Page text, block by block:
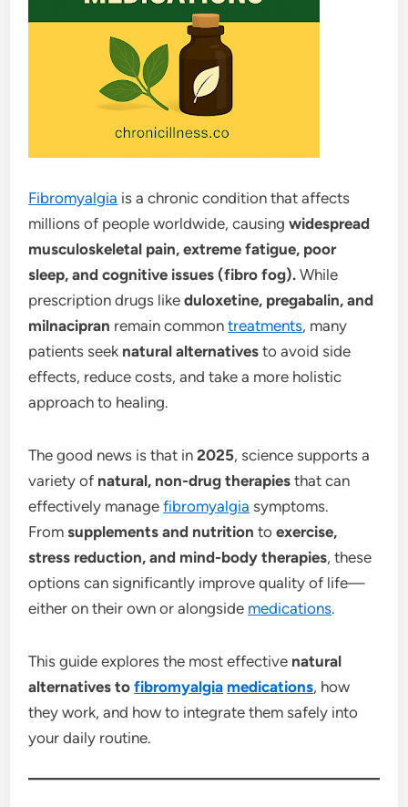
Fibromyalgia is a chronic condition that affects
millions of people worldwide, causingwidespread
musculoskeletal pain, extreme fatigue, poor
sleep, and cognitive issues (fibro fog). While
prescription drugs likeduloxetine, pregabalin, and
milnacipran remain commontreatments, many
patients seek natural alternatives to avoid side
effects, reduce costs, and take a more holistic
approach to healing.
The good news is that in2025, science supports a
variety of natural, non-drug therapies that can
effectively managefibromyalgia symptoms.
Fromsupplements and nutrition toexercise,
stress reduction, and mind-body therapies, these
options can significantly improve quality of life—
either on their own or alongside medications.
This guide explores the most effective natural
alternatives tofibromyalgia medications, how
they work, and how to integrate them safely into
your daily routine.